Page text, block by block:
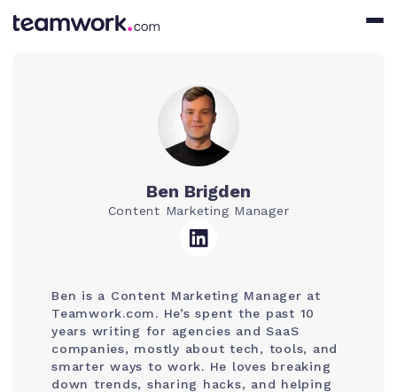
Ben Brigden
Content Marketing Manager
Ben is a Content Marketing Manager at
Teamwork.com. He’s spent the past 10
years writing for agencies and SaaS
companies, mostly about tech, tools, and
smarter ways to work. He loves breaking
down trends, sharing hacks, and helping